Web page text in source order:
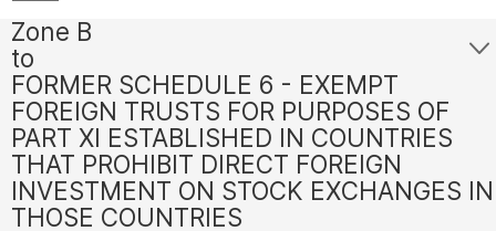
Zone B
to
FORMER SCHEDULE 6 - EXEMPT
FOREIGN TRUSTS FOR PURPOSES OF
PART XI ESTABLISHED IN COUNTRIES
THAT PROHIBIT DIRECT FOREIGN
INVESTMENT ON STOCK EXCHANGES IN
THOSE COUNTRIES